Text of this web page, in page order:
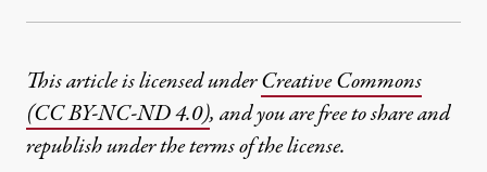
This article is licensed underCreative Commons
(CC BY-NC-ND 4.0), and you are free to share and
republish under the terms of the license.